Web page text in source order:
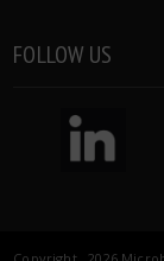
FOLLOW US